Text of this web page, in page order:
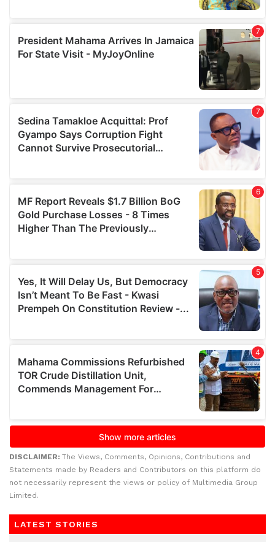
DISCLAIMER: The Views, Comments, Opinions, Contributions and
Statements made by Readers and Contributors on this platform do
not necessarily represent the views or policy of Multimedia Group
Limited.
LATEST STORIES